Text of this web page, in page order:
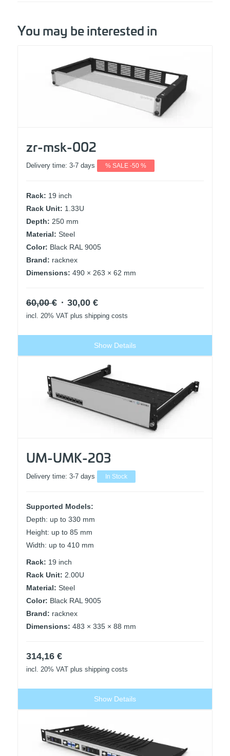
You may be interested in
zr-msk-002
Delivery time: 3-7 days % SALE -50 %
Rack: 19 inch
Rack Unit: 1.33U
Depth: 250 mm
Material: Steel
Color: Black RAL 9005
Brand: racknex
Dimensions: 490 × 263 × 62 mm
60,00€ Original
price
30,00 €Current
price
incl. 20% VAT plus shipping costs
Show Details
UM-UMK-203
Delivery time: 3-7 days In Stock
Supported Models:
Depth: up to 330 mm
Height: up to 85 mm
Width: up to 410 mm
Rack: 19 inch
Rack Unit: 2.00U
Material: Steel
Color: Black RAL 9005
Brand: racknex
Dimensions: 483 × 335 × 88 mm
314,16 €
incl. 20% VAT plus shipping costs
Show Details